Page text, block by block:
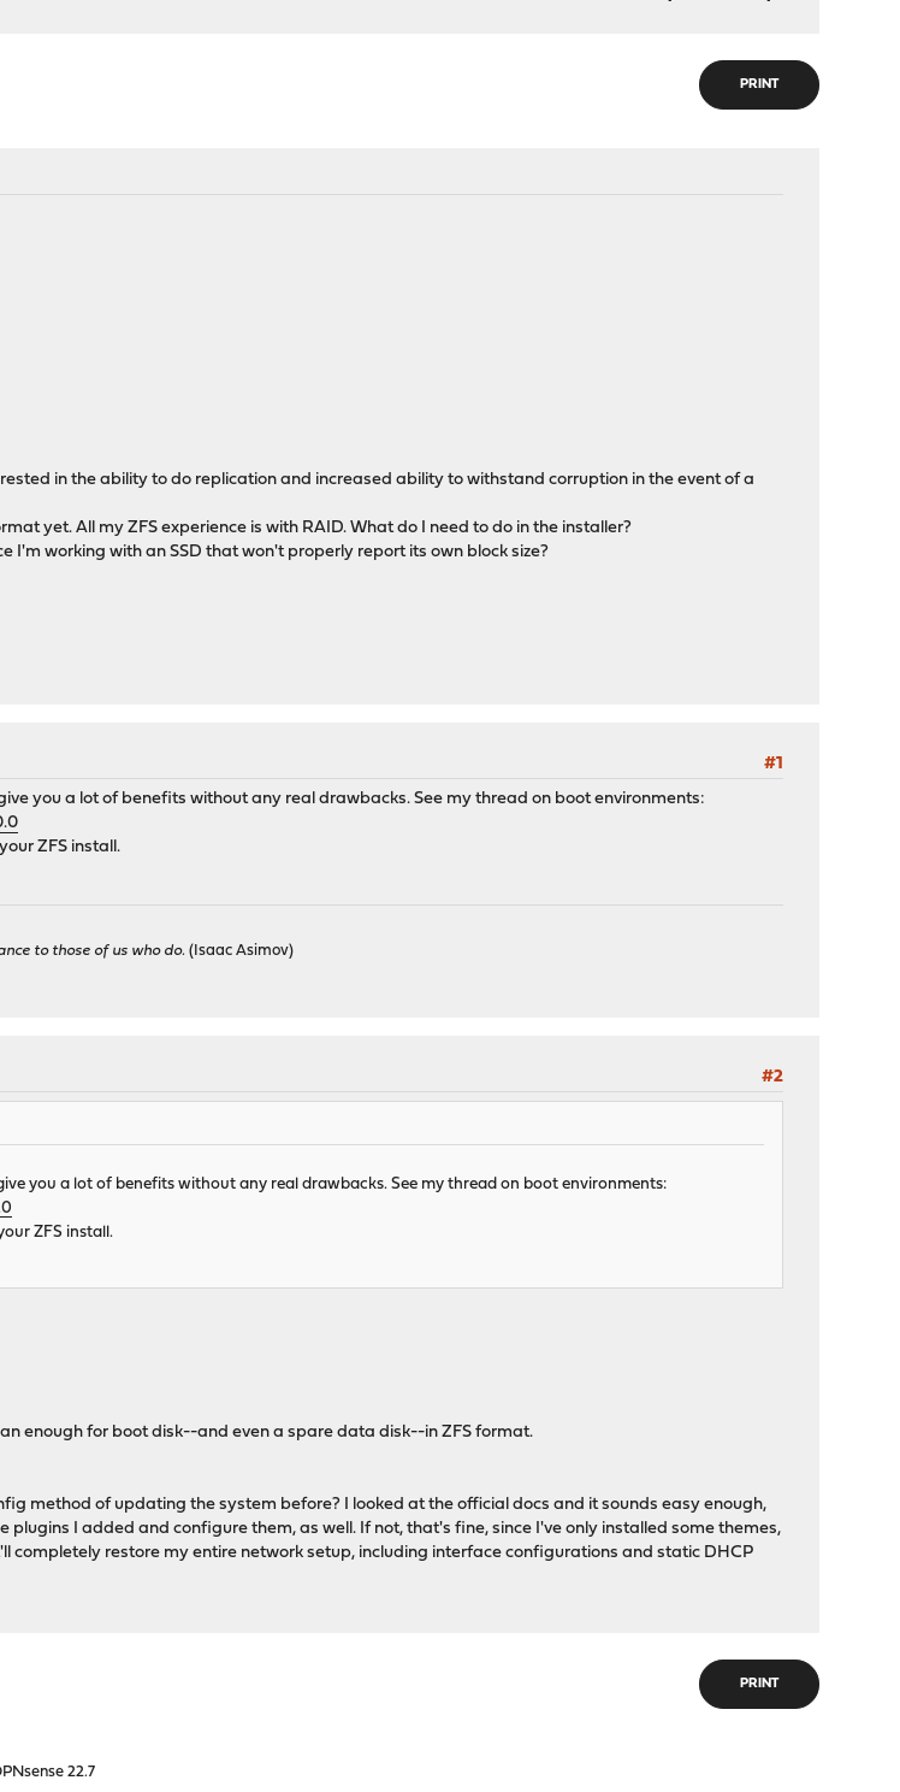
PRINT
in the ability to do replication and increased ability to withstand corruption in the event of a
yet. All my ZFS experience is with RAID. What do I need to do in the installer?
I'm working with an SSD that won't properly report its own block size?
#1
you a lot of benefits without any real drawbacks. See my thread on boot environments:
ZFS install.
to those of us who do. (Isaac Asimov)
#2
you a lot of benefits without any real drawbacks. See my thread on boot environments:
ZFS install.
enough for boot disk--and even a spare data disk--in ZFS format.
method of updating the system before? I looked at the official docs and it sounds easy enough,
I added and configure them, as well. If not, that's fine, since I've only installed some themes,
completely restore my entire network setup, including interface configurations and static DHCP
PRINT
22.7